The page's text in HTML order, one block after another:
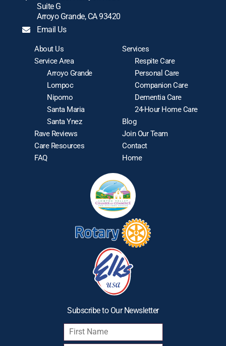
Suite G
Arroyo Grande, CA 93420
Email Us
About Us
Service Area
Arroyo Grande
Lompoc
Nipomo
Santa Maria
Santa Ynez
Rave Reviews
Care Resources
FAQ
Services
Respite Care
Personal Care
Companion Care
Dementia Care
24-Hour Home Care
Blog
Join Our Team
Contact
Home
Subscribe to Our Newsletter